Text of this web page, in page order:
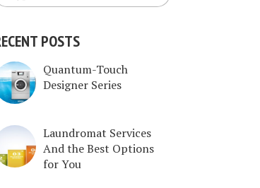
POSTS
Quantum-Touch
Designer Series
Laundromat Services
And the Best Options
for You